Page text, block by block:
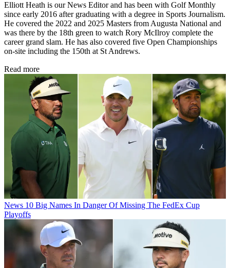
Elliott Heath is our News Editor and has been with Golf Monthly
since early 2016 after graduating with a degree in Sports Journalism.
He covered the 2022 and 2025 Masters from Augusta National and
was there by the 18th green to watch Rory McIlroy complete the
career grand slam. He has also covered five Open Championships
on-site including the 150th at St Andrews.
Read more
News 10 Big Names In Danger Of Missing The FedEx Cup
Playoffs